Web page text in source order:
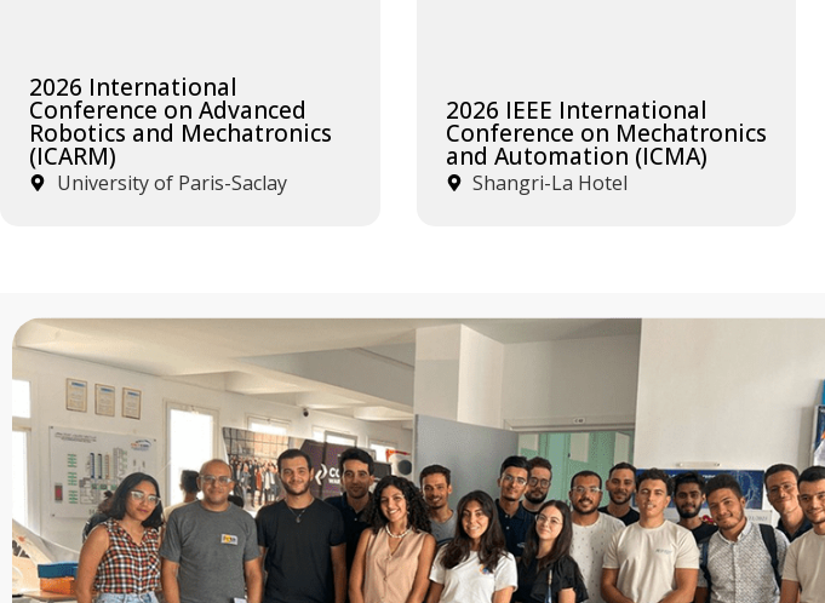
2026 International
Conference on Advanced
Robotics and Mechatronics
(ICARM)
University of Paris-Saclay
2026 IEEE International
Conference on Mechatronics
and Automation (ICMA)
Shangri-La Hotel